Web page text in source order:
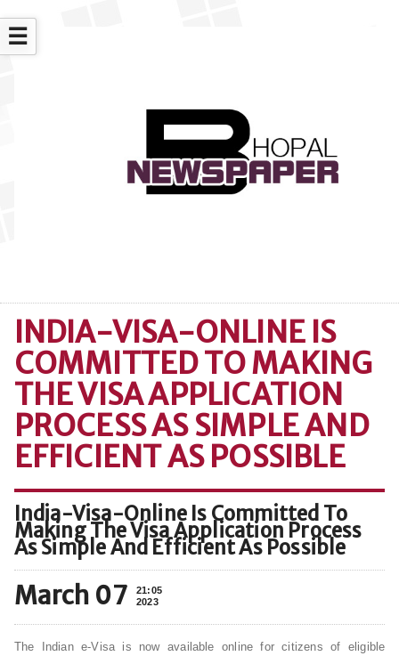
☰
INDIA-VISA-ONLINE IS
COMMITTED TO MAKING
THE VISA APPLICATION
PROCESS AS SIMPLE AND
EFFICIENT AS POSSIBLE
India-Visa-Online Is Committed To
Making The Visa Application Process
As Simple And Efficient As Possible
March 07
21:05
2023
The Indian e-Visa is now available online for citizens of eligible